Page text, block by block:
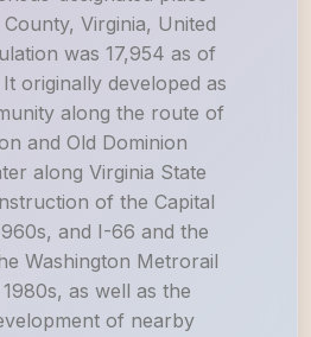
Virginia, United
was 17,954 as of
originally developed as
along the route of
and Old Dominion
along Virginia State
of the Capital
and I-66 and the
Washington Metrorail
as well as the
of nearby